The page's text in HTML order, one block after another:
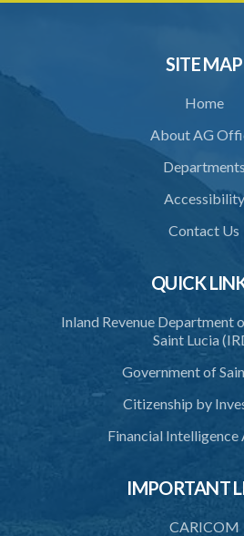
32. Bona fide assistant and correctional
34. Reasonable use of force in self-
35. Defence of property, possession of
36. Force to repel trespasser
37. Force to remove trespasser
38. Force for recovery of possession of
40. Unlawful fight not justifiable
42. Force in execution of a sentence
43. Force to preserve order
44. Preservation of order on vessel
45. Force within statutory authority
SITE MAP
Home
About AG
Departments
Accessibility
Contact Us
QUICK
Inland Revenue Department
Saint Lucia
Government of
Citizenship by
Financial
IMPORTANT
CARICOM